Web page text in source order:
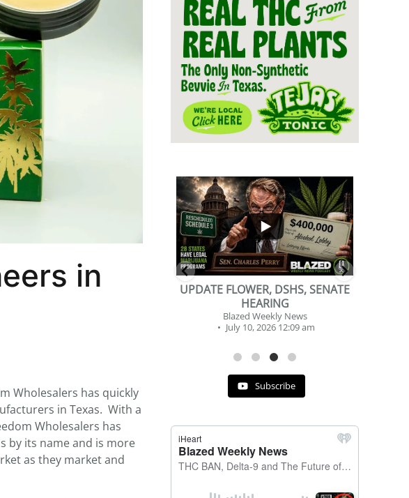
in
Wholesalers has quickly
in Texas. With a
Wholesalers has
by its name and is more
as they market and
FLOWER, DSHS, SENATE
...
2
1
BEVERAGE OF THE YEAR
CHALLENGE
Blazed Weekly News
July 2, 2026 11:12 am
Subscribe